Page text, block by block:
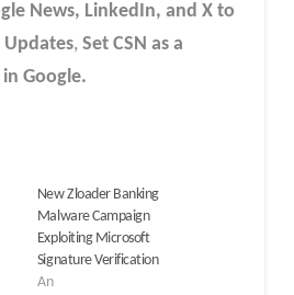
News, LinkedIn, and X to
, Set CSN as a
Google.
New Zloader Banking
Malware Campaign
Exploiting Microsoft
Signature Verification
An